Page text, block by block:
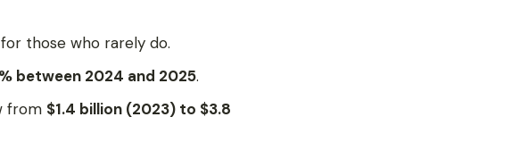
for those who rarely do.
between 2024 and 2025.
from $1.4 billion (2023) to $3.8